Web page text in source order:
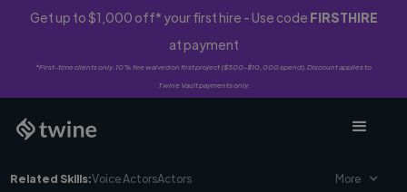
Get up to $1,000 off* your first hire - Use code FIRSTHIRE
at payment
*First-time clients only. 10% fee waived on first project ($500-$10,000 spend). Discount applies to
Twine Vault payments only.
Related Skills:Voice ActorsActors More